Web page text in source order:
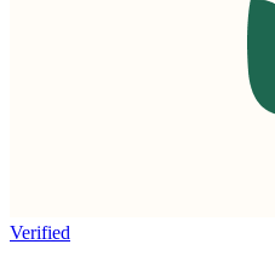
Verified